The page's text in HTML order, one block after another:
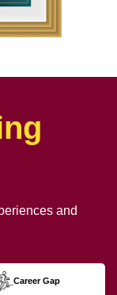
and
Career Gap